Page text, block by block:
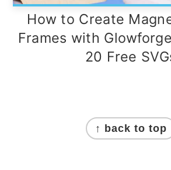
How to Create
Frames with
20 Free
↑ back to top